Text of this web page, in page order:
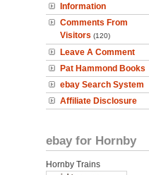
Information
Comments From
Visitors (120)
Leave A Comment
Pat Hammond Books
ebay Search System
Affiliate Disclosure
ebay for Hornby
Hornby Trains